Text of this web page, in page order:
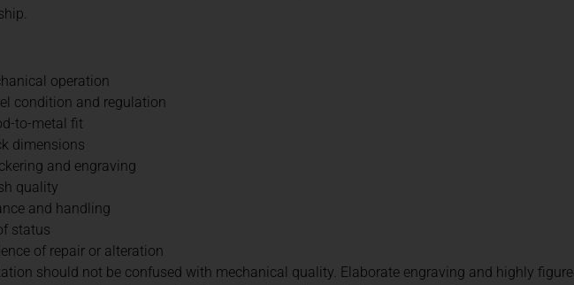
operation
condition and regulation
to-metal fit
dimensions
and engraving
quality
and handling
status
of repair or alteration
should not be confused with mechanical quality. Elaborate engraving and highly